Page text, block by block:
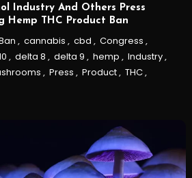
Industry And Others Press
Hemp THC Product Ban
, cannabis , cbd , Congress ,
, delta 8 , delta 9 , hemp , Industry,
, Press , Product, THC,